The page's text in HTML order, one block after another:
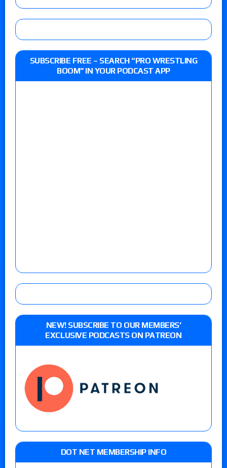
SUBSCRIBE FREE – SEARCH “PRO WRESTLING
BOOM” IN YOUR PODCAST APP
NEW! SUBSCRIBE TO OUR MEMBERS’
EXCLUSIVE PODCASTS ON PATREON
DOT NET MEMBERSHIP INFO